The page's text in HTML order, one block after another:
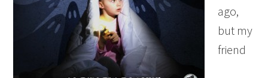
ago,
but my
friend